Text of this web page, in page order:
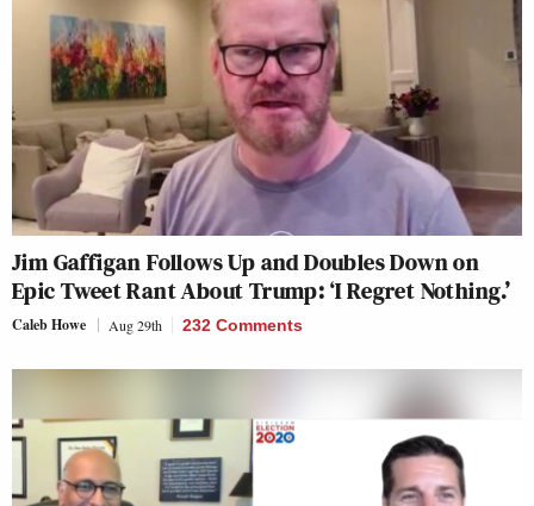
Jim Gaffigan Follows Up and Doubles Down on
Epic Tweet Rant About Trump: ‘I Regret Nothing.’
Caleb Howe Aug 29th 232 Comments